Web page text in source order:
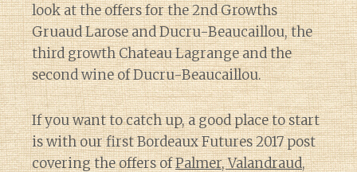
look at the offers for the 2nd Growths
Gruaud Larose and Ducru-Beaucaillou, the
third growth Chateau Lagrange and the
second wine of Ducru-Beaucaillou.
If you want to catch up, a good place to start
is with our first Bordeaux Futures 2017 post
covering the offers ofPalmer, Valandraud,